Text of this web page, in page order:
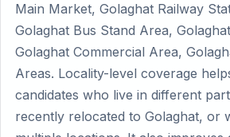
Main Market, Golaghat Railway
Golaghat Bus Stand Area,
Golaghat Commercial Area,
Areas. Locality-level coverage
candidates who live in different
recently relocated to Golaghat, or